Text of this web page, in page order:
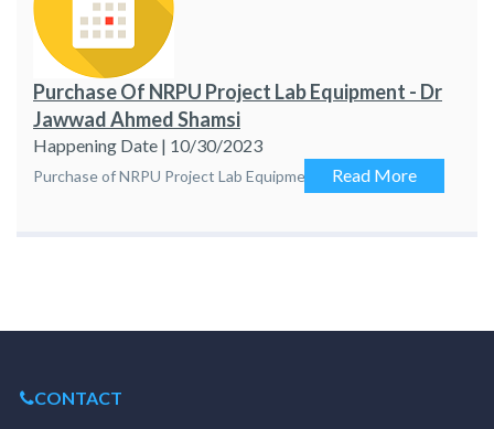
Purchase Of NRPU Project Lab Equipment - Dr
Jawwad Ahmed Shamsi
Happening Date | 10/30/2023
Purchase of NRPU Project Lab Equipment Read More
CONTACT